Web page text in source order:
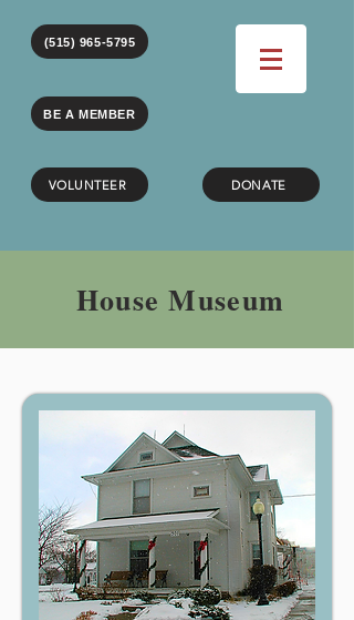
(515) 965-5795
BE A MEMBER
VOLUNTEER DONATE
House Museum